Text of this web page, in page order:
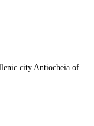
city Antiocheia of